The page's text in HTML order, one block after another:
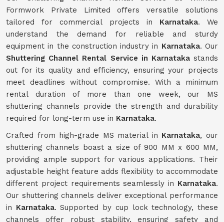
Formwork Private Limited offers versatile solutions
tailored for commercial projects in Karnataka. We
understand the demand for reliable and sturdy
equipment in the construction industry in Karnataka. Our
Shuttering Channel Rental Service in Karnatakastands
out for its quality and efficiency, ensuring your projects
meet deadlines without compromise. With a minimum
rental duration of more than one week, our MS
shuttering channels provide the strength and durability
required for long-term use in Karnataka.
Crafted from high-grade MS material in Karnataka, our
shuttering channels boast a size of 900 MM x 600 MM,
providing ample support for various applications. Their
adjustable height feature adds flexibility to accommodate
different project requirements seamlessly in Karnataka.
Our shuttering channels deliver exceptional performance
in Karnataka. Supported by cup lock technology, these
channels offer robust stability, ensuring safety and